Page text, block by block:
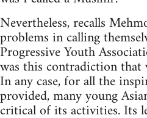
Nevertheless, recalls
problems in calling
Progressive Youth
was this contradiction that
In any case, for all the
provided, many young
critical of its activities. Its